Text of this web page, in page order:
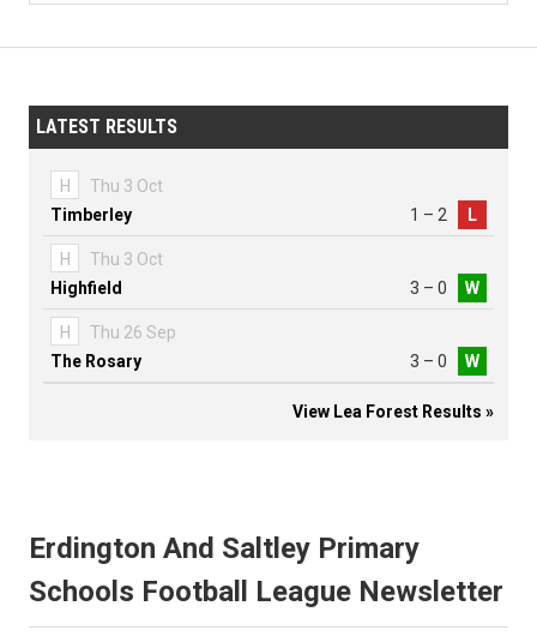
LATEST RESULTS
H
Thu 3 Oct
Timberley
1 – 2 L
H
Thu 3 Oct
Highfield
3 – 0 W
H
Thu 26 Sep
The Rosary
3 – 0 W
View Lea Forest Results »
Erdington And Saltley Primary
Schools Football League Newsletter